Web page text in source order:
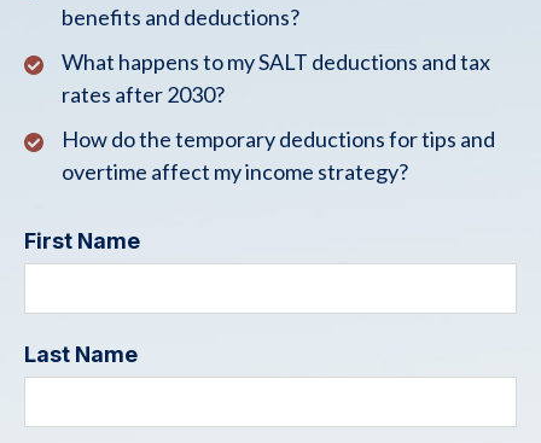
benefits and deductions?
What happens to my SALT deductions and tax
rates after 2030?
How do the temporary deductions for tips and
overtime affect my income strategy?
First Name
Last Name